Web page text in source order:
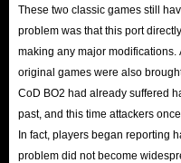
These two classic games still
problem was that this port
making any major modifications.
original games were also
CoD BO2 had already suffered
past, and this time attackers
In fact, players began reporting
problem did not become